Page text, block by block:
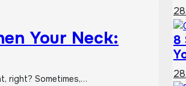
Your Neck:
right? Sometimes,…
8